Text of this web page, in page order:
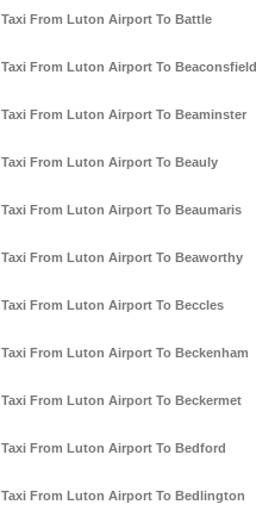
Taxi From Luton Airport To Battle
Taxi From Luton Airport To Beaconsfield
Taxi From Luton Airport To Beaminster
Taxi From Luton Airport To Beauly
Taxi From Luton Airport To Beaumaris
Taxi From Luton Airport To Beaworthy
Taxi From Luton Airport To Beccles
Taxi From Luton Airport To Beckenham
Taxi From Luton Airport To Beckermet
Taxi From Luton Airport To Bedford
Taxi From Luton Airport To Bedlington